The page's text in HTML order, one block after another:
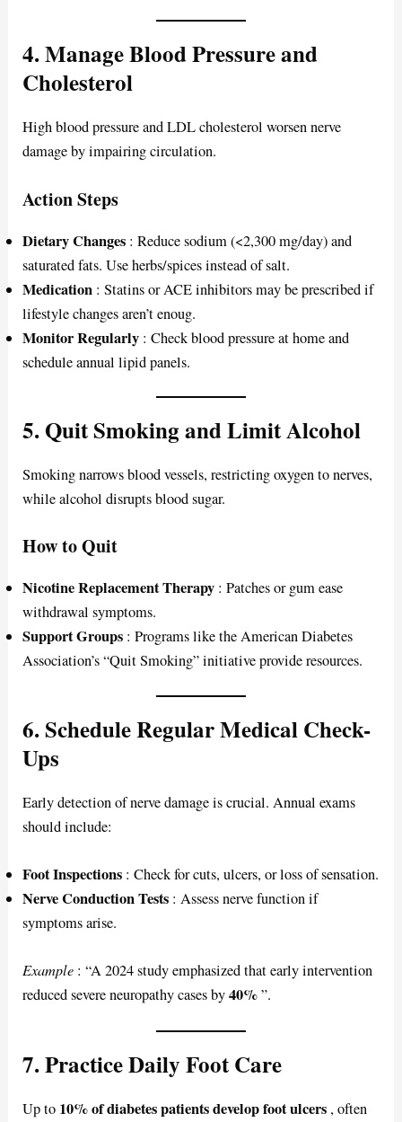
4. Manage Blood Pressure and
Cholesterol
High blood pressure and LDL cholesterol worsen nerve
damage by impairing circulation.
Action Steps
Dietary Changes : Reduce sodium (<2,300 mg/day) and
saturated fats. Use herbs/spices instead of salt.
Medication : Statins or ACE inhibitors may be prescribed if
lifestyle changes aren’t enoug.
Monitor Regularly : Check blood pressure at home and
schedule annual lipid panels.
5. Quit Smoking and Limit Alcohol
Smoking narrows blood vessels, restricting oxygen to nerves,
while alcohol disrupts blood sugar.
How to Quit
Nicotine Replacement Therapy : Patches or gum ease
withdrawal symptoms.
Support Groups : Programs like the American Diabetes
Association’s “Quit Smoking” initiative provide resources.
6. Schedule Regular Medical Check-
Ups
Early detection of nerve damage is crucial. Annual exams
should include:
Foot Inspections : Check for cuts, ulcers, or loss of sensation.
Nerve Conduction Tests : Assess nerve function if
symptoms arise.
Example : “A 2024 study emphasized that early intervention
reduced severe neuropathy cases by40%”.
7. Practice Daily Foot Care
Up to 10% of diabetes patients develop foot ulcers , often